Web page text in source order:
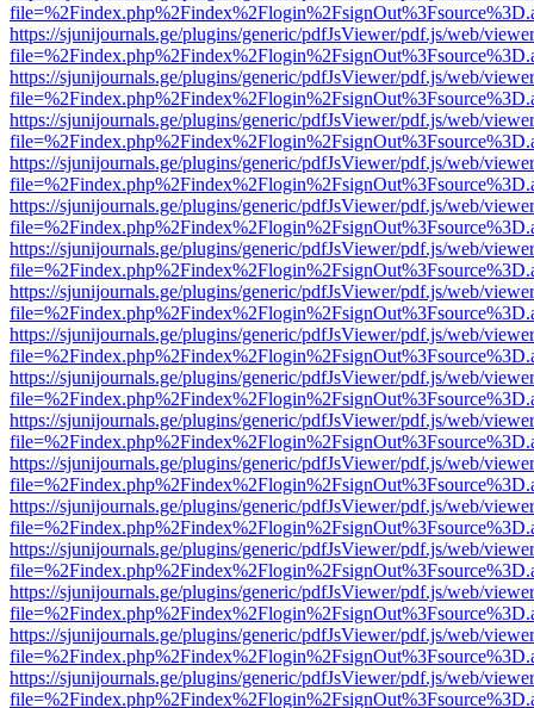
https://sjunijournals.ge/plugins/generic/pdfJsViewer/pdf.js/web/
https://sjunijournals.ge/plugins/generic/pdfJsViewer/pdf.js/web/
https://sjunijournals.ge/plugins/generic/pdfJsViewer/pdf.js/web/
https://sjunijournals.ge/plugins/generic/pdfJsViewer/pdf.js/web/
https://sjunijournals.ge/plugins/generic/pdfJsViewer/pdf.js/web/
https://sjunijournals.ge/plugins/generic/pdfJsViewer/pdf.js/web/
https://sjunijournals.ge/plugins/generic/pdfJsViewer/pdf.js/web/
https://sjunijournals.ge/plugins/generic/pdfJsViewer/pdf.js/web/
https://sjunijournals.ge/plugins/generic/pdfJsViewer/pdf.js/web/
https://sjunijournals.ge/plugins/generic/pdfJsViewer/pdf.js/web/
https://sjunijournals.ge/plugins/generic/pdfJsViewer/pdf.js/web/
https://sjunijournals.ge/plugins/generic/pdfJsViewer/pdf.js/web/
https://sjunijournals.ge/plugins/generic/pdfJsViewer/pdf.js/web/
https://sjunijournals.ge/plugins/generic/pdfJsViewer/pdf.js/web/
https://sjunijournals.ge/plugins/generic/pdfJsViewer/pdf.js/web/
https://sjunijournals.ge/plugins/generic/pdfJsViewer/pdf.js/web/